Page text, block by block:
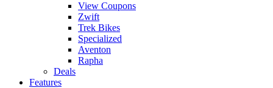
View Coupons
Zwift
Trek Bikes
Specialized
Aventon
Rapha
Deals
Features